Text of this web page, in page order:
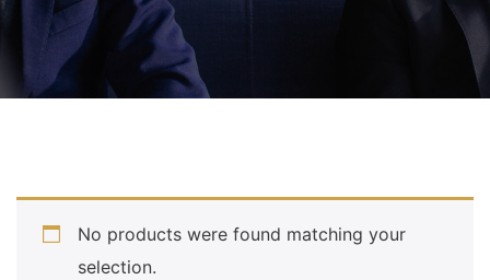
No products were found matching your
selection.